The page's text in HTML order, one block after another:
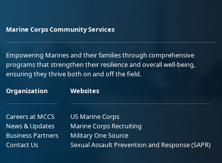
Marine Corps Community Services
Empowering Marines and their families through comprehensive
programs that strengthen their resilience and overall well-being,
ensuring they thrive both on and off the field.
Organization
Careers at MCCS
News & Updates
Business Partners
Contact Us
Websites
US Marine Corps
Marine Corps Recruiting
Military One Source
Sexual Assault Prevention and Response (SAPR)